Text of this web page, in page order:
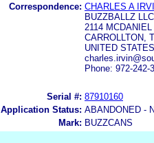
Correspondence: CHARLES A
BUZZBALLZ LLC
2114
CARROLLTON,
UNITED STATES
Phone: 972-242-
Serial #: 87910160
Application Status: ABANDONED -
Mark: BUZZCANS